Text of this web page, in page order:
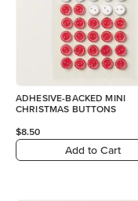
ADHESIVE-BACKED MINI
CHRISTMAS BUTTONS
$8.50
Add to Cart